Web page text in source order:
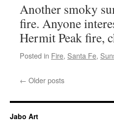
Another smoky
fire. Anyone
Hermit Peak fire,
Posted in Fire, Santa Fe,
← Older posts
Jabo Art